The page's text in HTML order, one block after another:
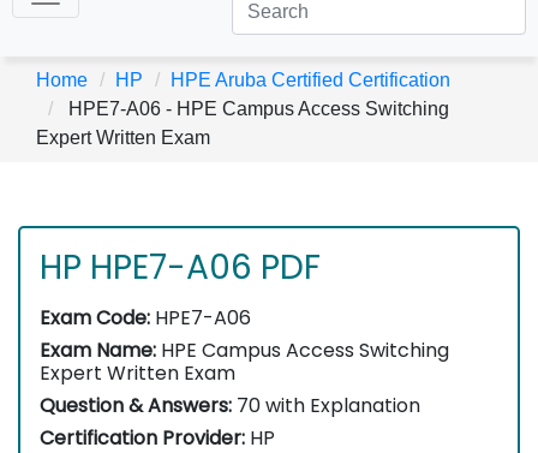
Home HP
HPE Aruba Certified Certification
HPE7-A06 - HPE Campus Access Switching
Expert Written Exam
HP HPE7-A06 PDF
Exam Code: HPE7-A06
Exam Name: HPE Campus Access Switching
Expert Written Exam
Question & Answers: 70 with Explanation
Certification Provider: HP